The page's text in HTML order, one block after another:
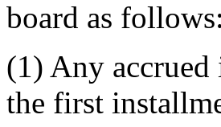
board as follows:
(1) Any accrued
the first